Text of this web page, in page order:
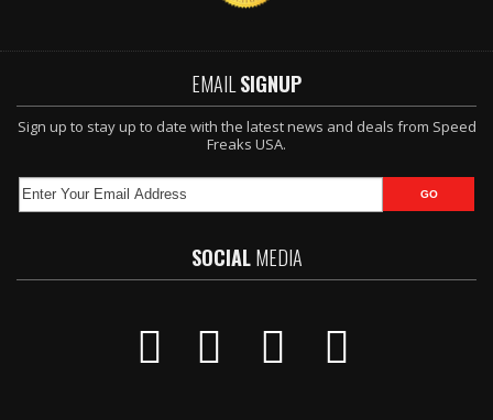
EMAIL SIGNUP
Sign up to stay up to date with the latest news and deals from Speed
Freaks USA.
SOCIALMEDIA